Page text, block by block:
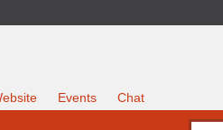
Events Chat